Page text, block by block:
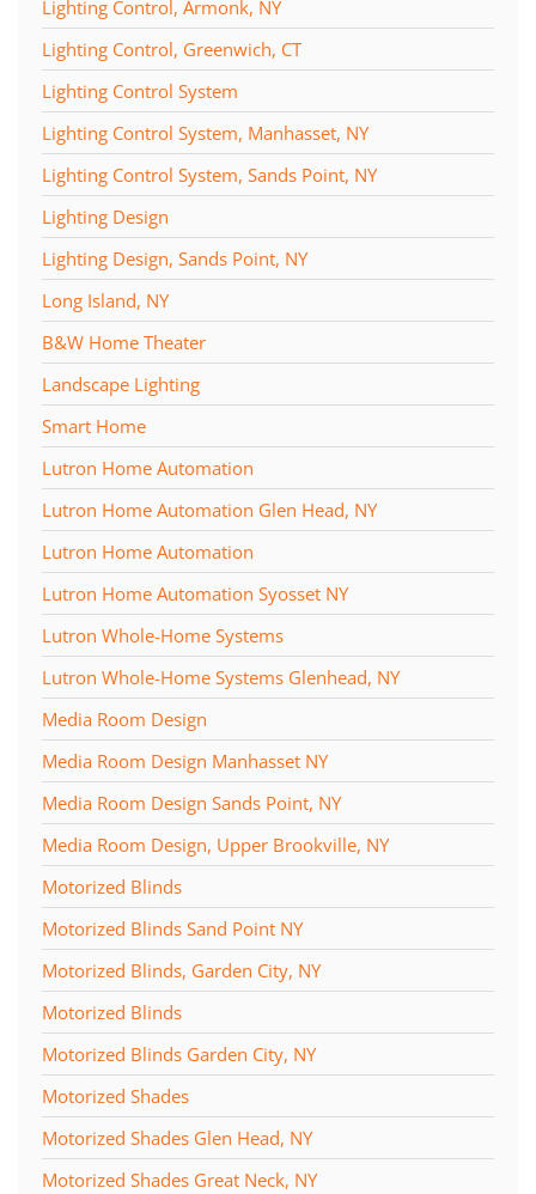
Lighting Control, Armonk, NY
Lighting Control, Greenwich, CT
Lighting Control System
Lighting Control System, Manhasset, NY
Lighting Control System, Sands Point, NY
Lighting Design
Lighting Design, Sands Point, NY
Long Island, NY
B&W Home Theater
Landscape Lighting
Smart Home
Lutron Home Automation
Lutron Home Automation Glen Head, NY
Lutron Home Automation
Lutron Home Automation Syosset NY
Lutron Whole-Home Systems
Lutron Whole-Home Systems Glenhead, NY
Media Room Design
Media Room Design Manhasset NY
Media Room Design Sands Point, NY
Media Room Design, Upper Brookville, NY
Motorized Blinds
Motorized Blinds Sand Point NY
Motorized Blinds, Garden City, NY
Motorized Blinds
Motorized Blinds Garden City, NY
Motorized Shades
Motorized Shades Glen Head, NY
Motorized Shades Great Neck, NY